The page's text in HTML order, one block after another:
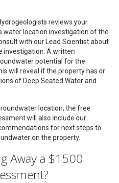
reviews your
water location investigation of the
with our Lead Scientist about
investigation. A written
potential for the
will reveal if the property has or
of Deep Seated Water and
location, the free
will also include our
for next steps to
on the property.
Away a $1500